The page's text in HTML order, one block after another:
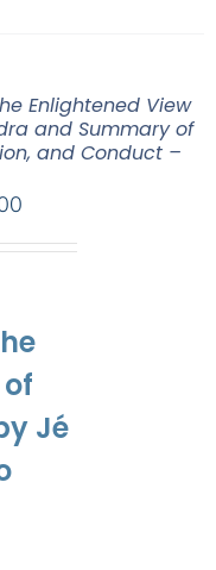
Enlightened View
and Summary of
and Conduct –
Price
Jé